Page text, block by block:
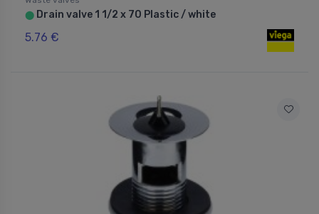
⬤ Drain valve 1 1/2 x 70 Plastic / white
5.76 €